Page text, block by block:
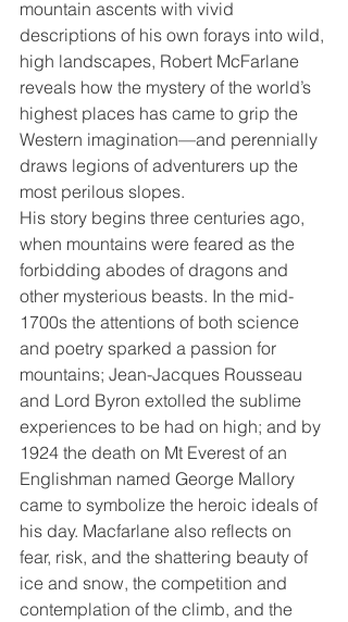
mountain ascents with vivid
descriptions of his own forays into wild,
high landscapes, Robert McFarlane
reveals how the mystery of the world’s
highest places has came to grip the
Western imagination—and perennially
draws legions of adventurers up the
most perilous slopes.
His story begins three centuries ago,
when mountains were feared as the
forbidding abodes of dragons and
other mysterious beasts. In the mid-
1700s the attentions of both science
and poetry sparked a passion for
mountains; Jean-Jacques Rousseau
and Lord Byron extolled the sublime
experiences to be had on high; and by
1924 the death on Mt Everest of an
Englishman named George Mallory
came to symbolize the heroic ideals of
his day. Macfarlane also reflects on
fear, risk, and the shattering beauty of
ice and snow, the competition and
contemplation of the climb, and the